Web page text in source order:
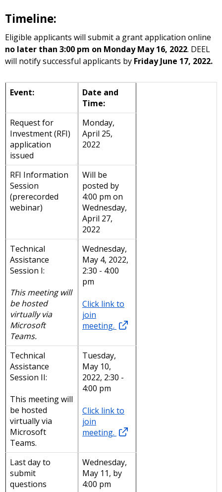
Timeline:
Eligible applicants will submit a grant application online
no later than 3:00 pm on Monday May 16, 2022. DEEL
will notify successful applicants by Friday June 17, 2022.
Event:
Date and
Time:
Request for
Investment (RFI)
application
issued
Monday,
April 25,
2022
RFI Information
Session
(prerecorded
webinar)
Will be
posted by
4:00 pm on
Wednesday,
April 27,
2022
Technical
Assistance
Session I:
This meeting will
be hosted
virtually via
Microsoft
Teams.
Wednesday,
May 4, 2022,
2:30 - 4:00
pm
Click link to
join
meeting.
Technical
Assistance
Session II:
This meeting will
be hosted
virtually via
Microsoft
Teams.
Tuesday,
May 10,
2022, 2:30 -
4:00 pm
Click link to
join
meeting.
Last day to
submit
questions
Wednesday,
May 11, by
4:00 pm